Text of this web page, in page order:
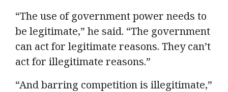
“The use of government power needs to
be legitimate,” he said. “The government
can act for legitimate reasons. They can’t
act for illegitimate reasons.”
“And barring competition is illegitimate,”